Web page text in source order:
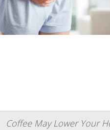
Coffee May Lower Your